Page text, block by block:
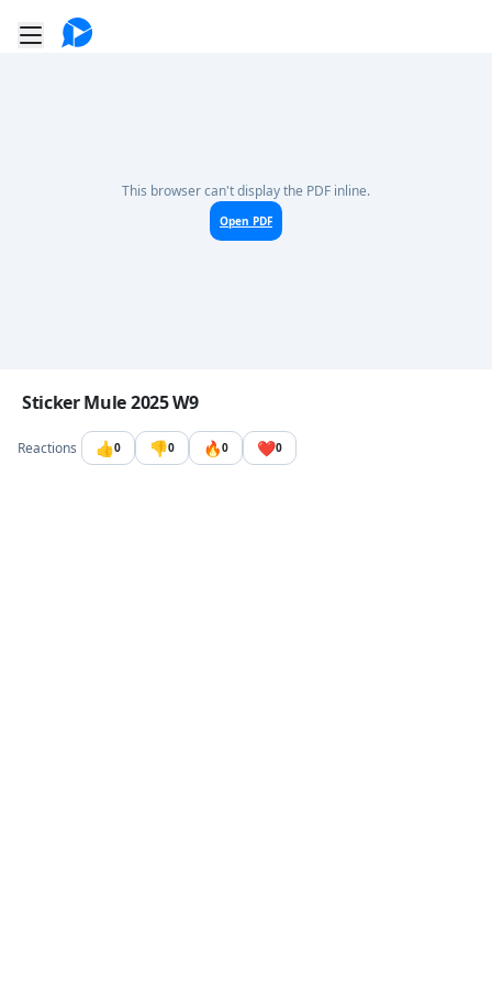
Go to the dashboard
This browser can't display the PDF inline.
Open PDF
Image file with a title:
Sticker Mule 2025 W9
Reactions 👍0 👎0 🔥0 ❤️0